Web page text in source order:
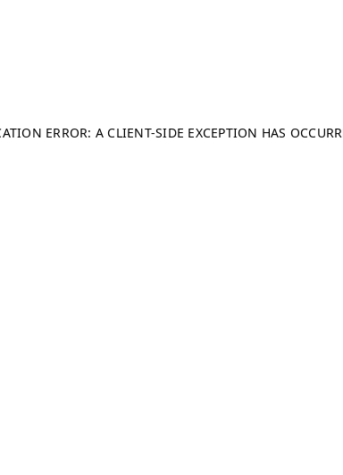
ERROR: A CLIENT-SIDE EXCEPTION HAS